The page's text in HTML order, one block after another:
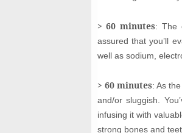
> 60 minutes: The
assured that you’ll
well as sodium,
> 60 minutes: As
and/or sluggish.
infusing it with
strong bones and